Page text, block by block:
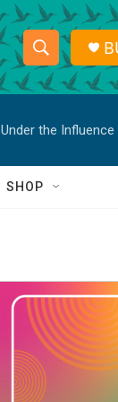
S
h
o
w
a
r
c
h
S
e
r
h
Q
Under the Influence
SHOP